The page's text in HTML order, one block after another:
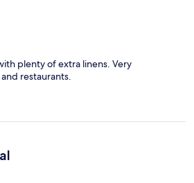
plenty of extra linens. Very
restaurants.